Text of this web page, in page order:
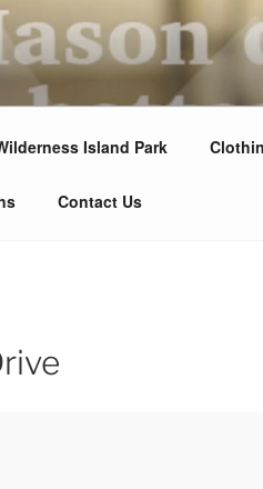
#88
Island Park
Contact Us